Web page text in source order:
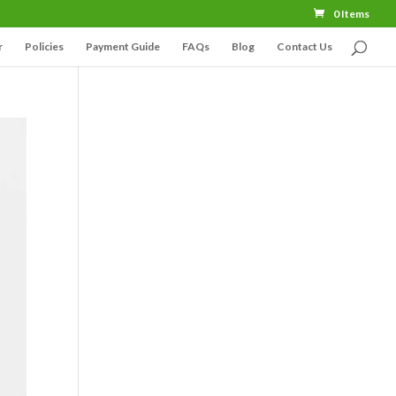
0 Items
Policies Payment Guide FAQs Blog Contact Us